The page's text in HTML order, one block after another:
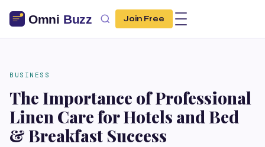
Join Free
BUSINESS
The Importance of Professional
Linen Care for Hotels and Bed
& Breakfast Success